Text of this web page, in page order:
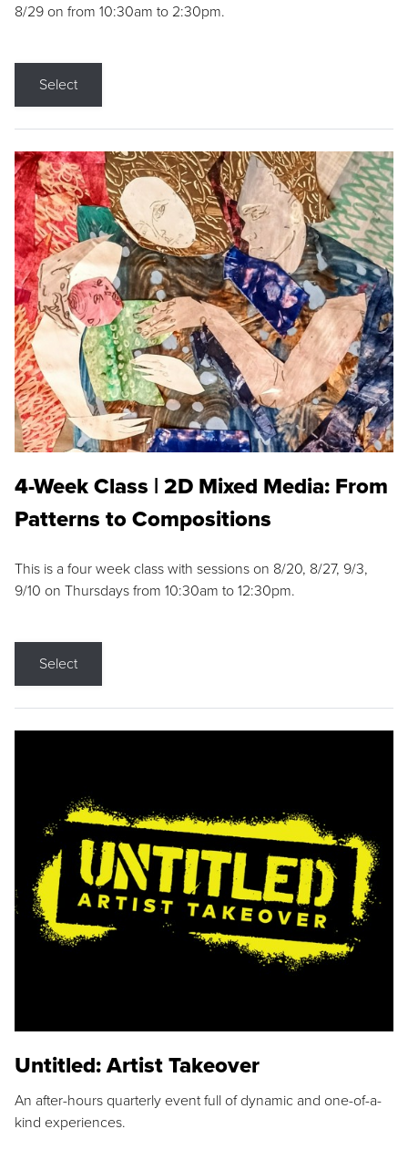
8/29 on from 10:30am to 2:30pm.
Select
4-Week Class | 2D Mixed Media: From
Patterns to Compositions
This is a four week class with sessions on 8/20, 8/27, 9/3,
9/10 on Thursdays from 10:30am to 12:30pm.
Select
Untitled: Artist Takeover
An after-hours quarterly event full of dynamic and one-of-a-
kind experiences.